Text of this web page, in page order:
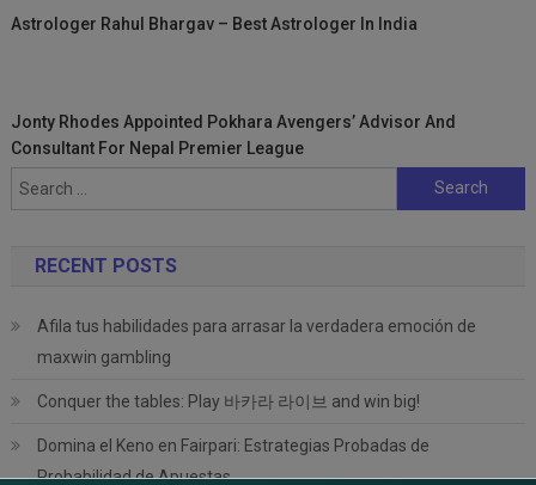
Astrologer Rahul Bhargav – Best Astrologer In India
Jonty Rhodes Appointed Pokhara Avengers’ Advisor And
Consultant For Nepal Premier League
Search
for:
RECENT POSTS
Afila tus habilidades para arrasar la verdadera emoción de
maxwin gambling
Conquer the tables: Play 바카라 라이브 and win big!
Domina el Keno en Fairpari: Estrategias Probadas de
Probabilidad de Apuestas